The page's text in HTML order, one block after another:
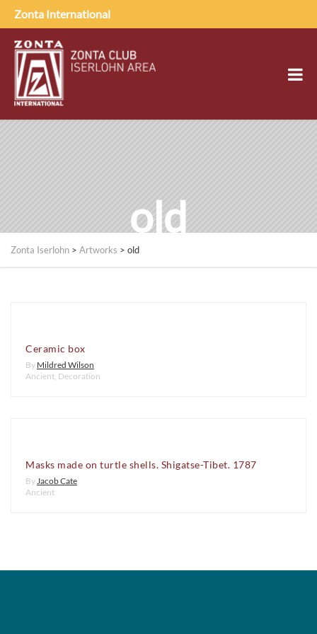
Zonta International
old
Zonta Iserlohn > Artworks > old
Ceramic box
By Mildred Wilson
Ancient, Decoration
Masks made on turtle shells. Shigatse-Tibet. 1787
ByJacob Cate
Ancient